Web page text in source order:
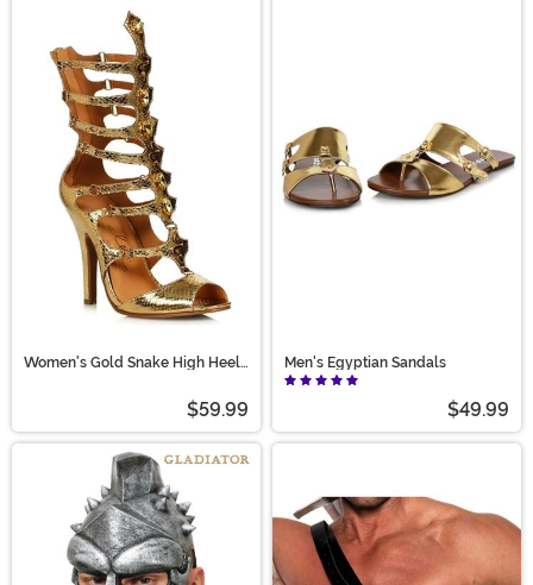
Women's Gold Snake High Heel
$59.99
Men's Egyptian Sandals
$49.99